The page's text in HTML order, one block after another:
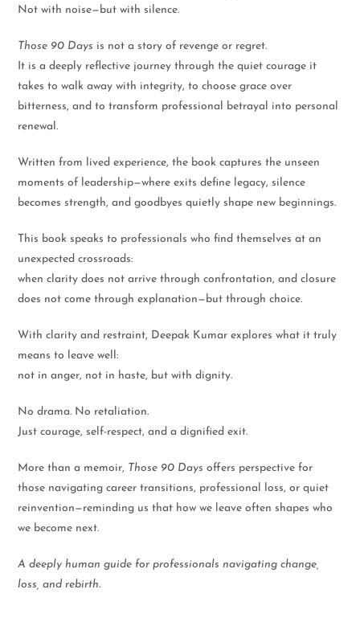
Not with noise—but with silence.
Those 90 Days is not a story of revenge or regret.
It is a deeply reflective journey through the quiet courage it
takes to walk away with integrity, to choose grace over
bitterness, and to transform professional betrayal into personal
renewal.
Written from lived experience, the book captures the unseen
moments of leadership—where exits define legacy, silence
becomes strength, and goodbyes quietly shape new beginnings.
This book speaks to professionals who find themselves at an
unexpected crossroads:
when clarity does not arrive through confrontation, and closure
does not come through explanation—but through choice.
With clarity and restraint, Deepak Kumar explores what it truly
means to leave well:
not in anger, not in haste, but with dignity.
No drama. No retaliation.
Just courage, self-respect, and a dignified exit.
More than a memoir, Those 90 Days offers perspective for
those navigating career transitions, professional loss, or quiet
reinvention—reminding us that how we leave often shapes who
we become next.
A deeply human guide for professionals navigating change,
loss, and rebirth.